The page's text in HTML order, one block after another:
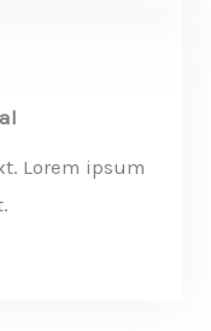
Lorem ipsum